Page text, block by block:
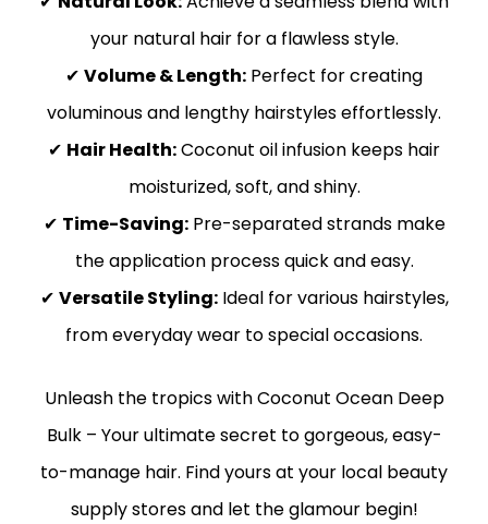
your natural hair for a flawless style.
✔ Volume & Length: Perfect for creating
voluminous and lengthy hairstyles effortlessly.
✔ Hair Health:Coconut oil infusion keeps hair
moisturized, soft, and shiny.
✔ Time-Saving:Pre-separated strands make
the application process quick and easy.
✔ Versatile Styling:Ideal for various hairstyles,
from everyday wear to special occasions.
Unleash the tropics with Coconut Ocean Deep
Bulk – Your ultimate secret to gorgeous, easy-
to-manage hair. Find yours at your local beauty
supply stores and let the glamour begin!